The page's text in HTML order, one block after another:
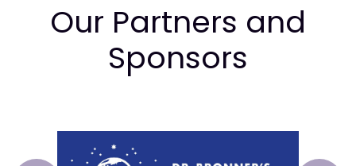
Our Partners and
Sponsors